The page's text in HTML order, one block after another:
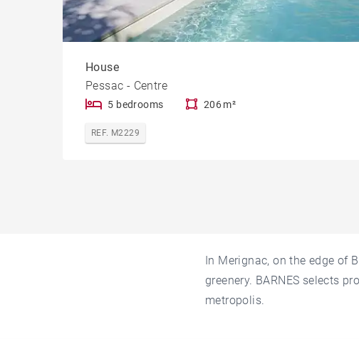
House
Pessac - Centre
5 bedrooms 206 m²
REF. M2229
In Merignac, on the edge of
greenery. BARNES selects
metropolis.